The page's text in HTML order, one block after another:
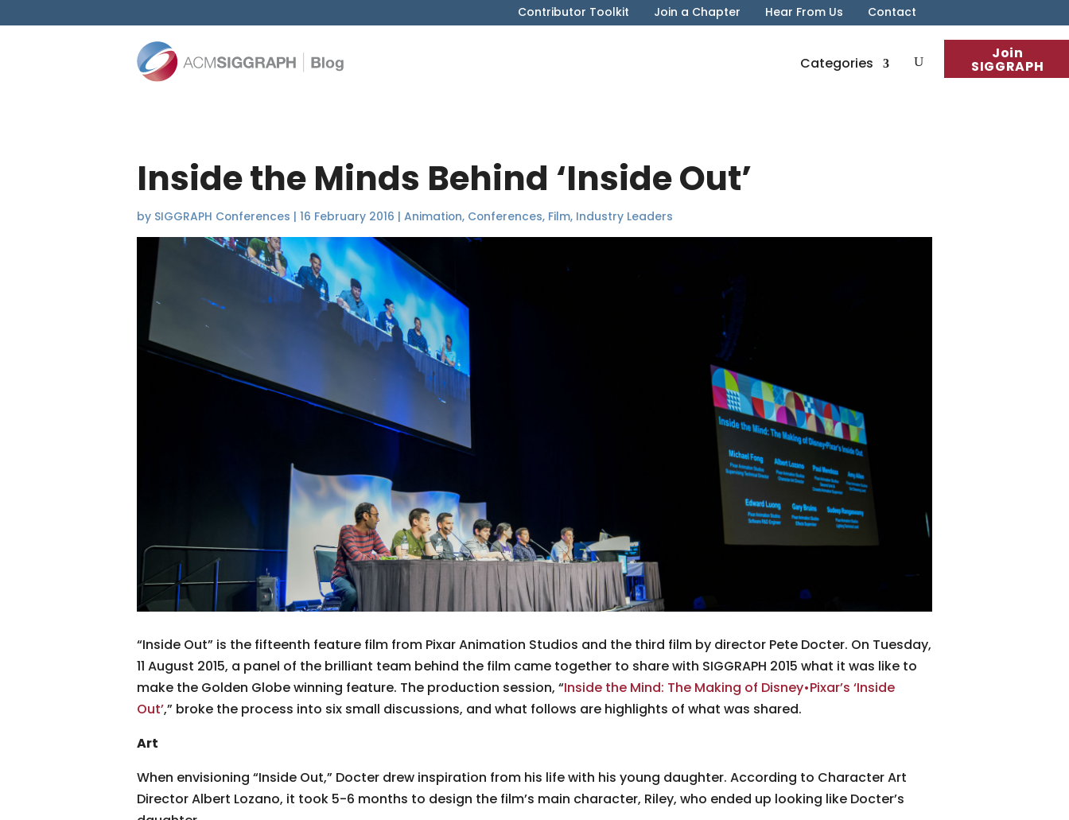
Contributor Toolkit Join a Chapter Hear From Us Contact
Join
SIGGRAPH
Categories
Inside the Minds Behind ‘Inside Out’
by SIGGRAPH Conferences | 16 February 2016 | Animation, Conferences, Film, Industry Leaders
“Inside Out” is the fifteenth feature film from Pixar Animation Studios and the third film by director Pete Docter. On Tuesday,
11 August 2015, a panel of the brilliant team behind the film came together to share with SIGGRAPH 2015 what it was like to
make the Golden Globe winning feature. The production session, “Inside the Mind: The Making of Disney•Pixar’s ‘Inside
Out’,” broke the process into six small discussions, and what follows are highlights of what was shared.
Art
When envisioning “Inside Out,” Docter drew inspiration from his life with his young daughter. According to Character Art
Director Albert Lozano, it took 5-6 months to design the film’s main character, Riley, who ended up looking like Docter’s